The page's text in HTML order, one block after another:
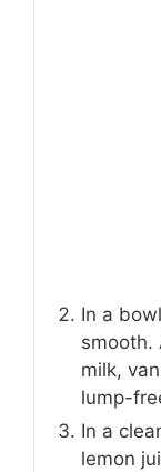
In a
smooth.
milk,
lump-
In a
lemon